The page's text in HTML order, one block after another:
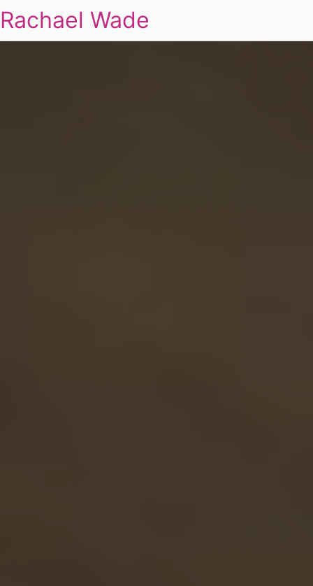
Rachael Wade